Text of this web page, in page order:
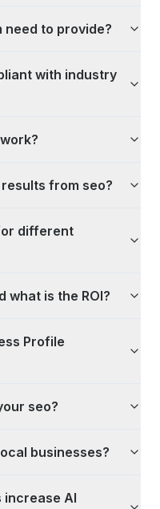
need to provide?
with industry
from seo?
different
what is the ROI?
Profile
seo?
businesses?
increase AI